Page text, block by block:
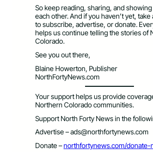
So keep reading, sharing, and
each other. And if you haven’t yet,
to subscribe, advertise, or donate.
helps us continue telling the stories of
Colorado.
See you out there,
Blaine Howerton, Publisher
NorthFortyNews.com
Your support helps us provide
Northern Colorado communities.
Support North Forty News in the
Advertise –ads@northfortynews.com
Donate –northfortynews.com/donate-